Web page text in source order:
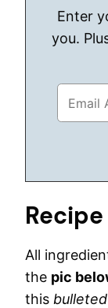
Enter
you.
All
the pic
this